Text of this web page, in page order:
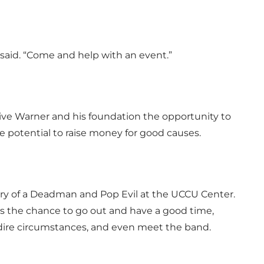
“Come and help with an event.”
Warner and his foundation the opportunity to
potential to raise money for good causes.
of a Deadman and Pop Evil at the UCCU Center.
the chance to go out and have a good time,
circumstances, and even meet the band.